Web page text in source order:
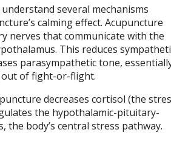
several mechanisms
calming effect. Acupuncture
nerves that communicate with the
This reduces
parasympathetic tone,
of fight-or-flight.
decreases cortisol (the
the hypothalamic-pituitary-
the body’s central stress pathway.